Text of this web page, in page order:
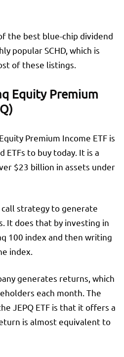
the best blue-chip dividend
popular SCHD, which is
of these listings.
Equity Premium
Premium Income ETF is
to buy today. It is a
$23 billion in assets under
call strategy to generate
It does that by investing in
100 index and then writing
index.
generates returns, which
each month. The
JEPQ ETF is that it offers a
is almost equivalent to